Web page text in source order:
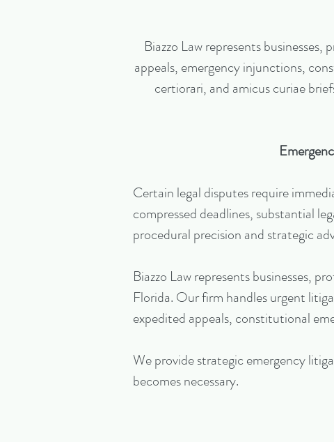
Biazzo Law represents
appeals, emergency injunctions,
certiorari, and amicus curiae
Certain legal disputes require
compressed deadlines, substantial
procedural precision and strategic
Biazzo Law represents businesses,
Florida. Our firm handles urgent
expedited appeals, constitutional
We provide strategic emergency
becomes necessary.